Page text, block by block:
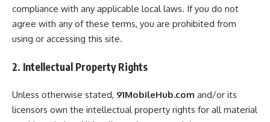
compliance with any applicable local laws. If you do not
agree with any of these terms, you are prohibited from
using or accessing this site.
2. Intellectual Property Rights
Unless otherwise stated, 91MobileHub.com and/or its
licensors own the intellectual property rights for all material